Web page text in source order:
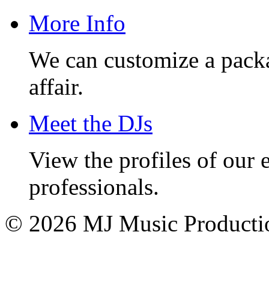
More Info
We can customize a
affair.
Meet the DJs
View the profiles of our
professionals.
© 2026 MJ Music